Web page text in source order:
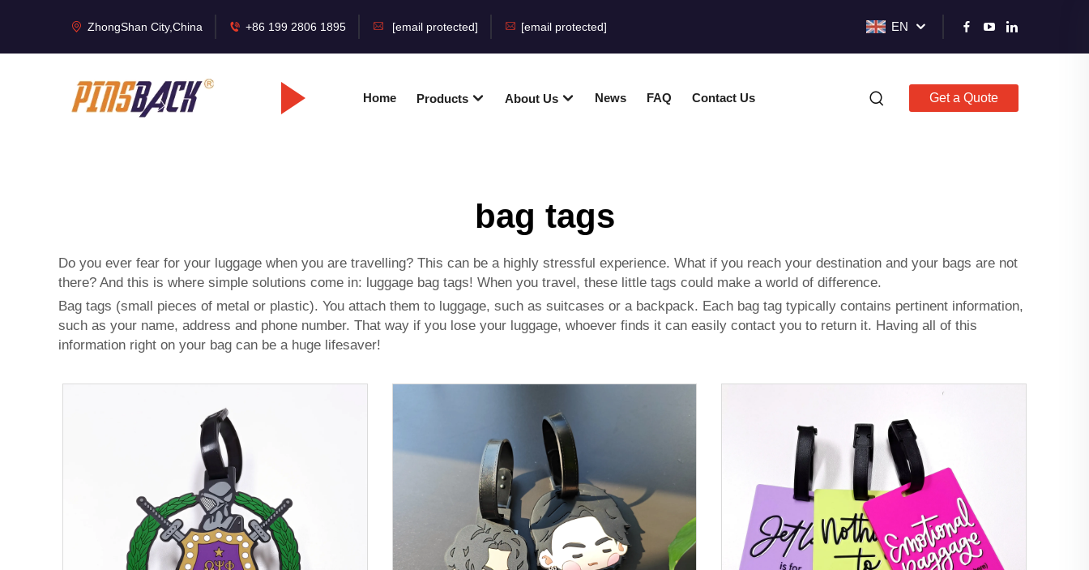
ZhongShan City,China +86 199 2806 1895 [email protected] [email protected] EN
Home Products About Us News FAQ Contact Us Get a Quote
bag tags
Do you ever fear for your luggage when you are travelling? This can be a highly stressful experience. What if you reach your destination and your bags are not
there? And this is where simple solutions come in: luggage bag tags! When you travel, these little tags could make a world of difference.
Bag tags (small pieces of metal or plastic). You attach them to luggage, such as suitcases or a backpack. Each bag tag typically contains pertinent information,
such as your name, address and phone number. That way if you lose your luggage, whoever finds it can easily contact you to return it. Having all of this
information right on your bag can be a huge lifesaver!